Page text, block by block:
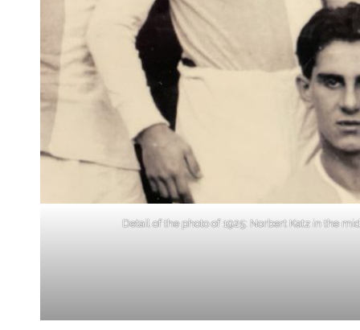
Detail of the photo of 1925: Norbert Katz in the